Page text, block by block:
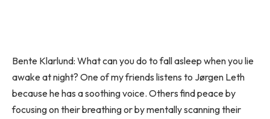
Bente Klarlund: What can you do to fall asleep when you lie
awake at night? One of my friends listens to Jørgen Leth
because he has a soothing voice. Others find peace by
focusing on their breathing or by mentally scanning their